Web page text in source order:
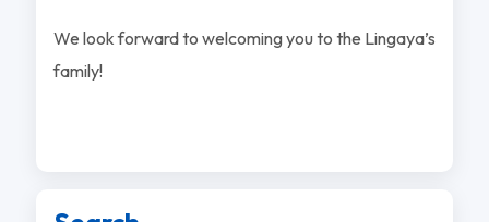
We look forward to welcoming you to the Lingaya’s
family!